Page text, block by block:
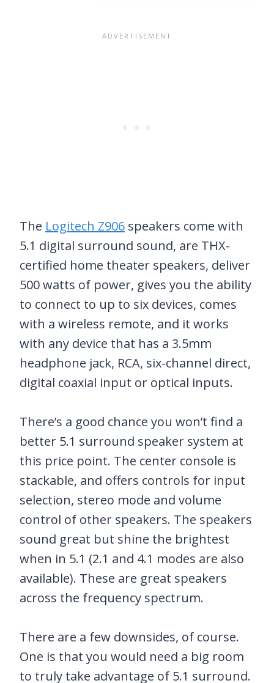
The Logitech Z906 speakers come with
5.1 digital surround sound, are THX-
certified home theater speakers, deliver
500 watts of power, gives you the ability
to connect to up to six devices, comes
with a wireless remote, and it works
with any device that has a 3.5mm
headphone jack, RCA, six-channel direct,
digital coaxial input or optical inputs.
There’s a good chance you won’t find a
better 5.1 surround speaker system at
this price point. The center console is
stackable, and offers controls for input
selection, stereo mode and volume
control of other speakers. The speakers
sound great but shine the brightest
when in 5.1 (2.1 and 4.1 modes are also
available). These are great speakers
across the frequency spectrum.
There are a few downsides, of course.
One is that you would need a big room
to truly take advantage of 5.1 surround.